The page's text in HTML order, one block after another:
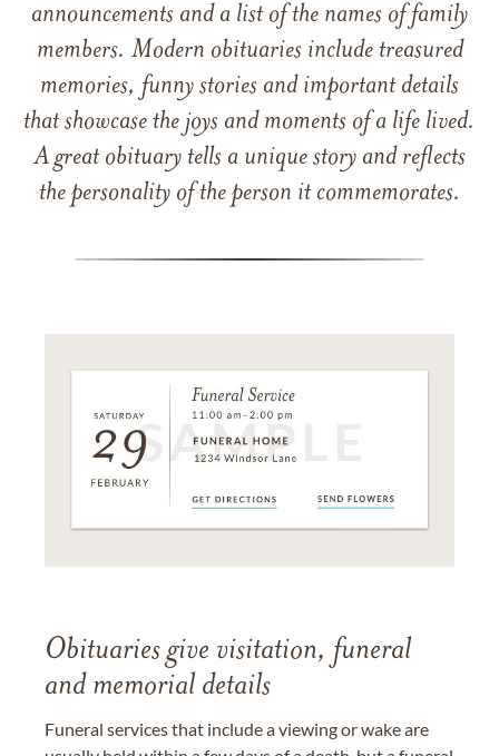
announcements and a list of the names of family
members. Modern obituaries include treasured
memories, funny stories and important details
that showcase the joys and moments of a life lived.
A great obituary tells a unique story and reflects
the personality of the person it commemorates.
Obituaries give visitation, funeral
and memorial details
Funeral services that include a viewing or wake are